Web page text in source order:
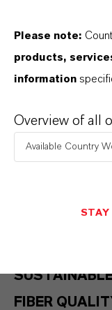
FIBER
Please note:
products,
information
Overview of all
Available Country
STAY